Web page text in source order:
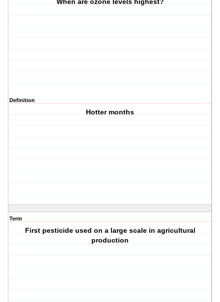
When are ozone levels highest?
Definition
Hotter months
Term
First pesticide used on a large scale in agricultural
production